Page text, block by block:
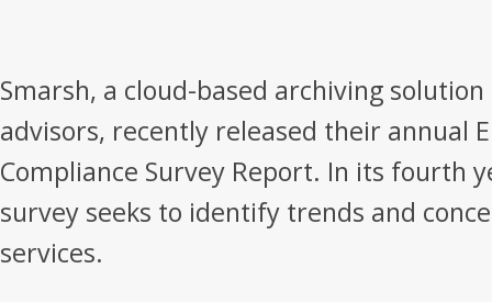
Smarsh, a cloud-based archiving
advisors, recently released their annual
Compliance Survey Report. In its fourth
survey seeks to identify trends and
services.